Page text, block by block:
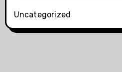
Uncategorized